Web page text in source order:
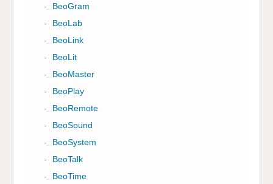
-
BeoGram
-
BeoLab
-
BeoLink
-
BeoLit
-
BeoMaster
-
BeoPlay
-
BeoRemote
-
BeoSound
-
BeoSystem
-
BeoTalk
-
BeoTime